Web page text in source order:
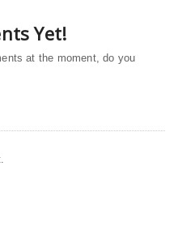
Yet!
at the moment, do you